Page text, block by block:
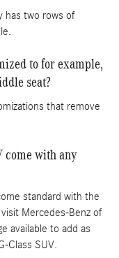
has two rows of
to for example,
seat?
that remove
come with any
standard with the
Mercedes-Benz of
available to add as
Class SUV.